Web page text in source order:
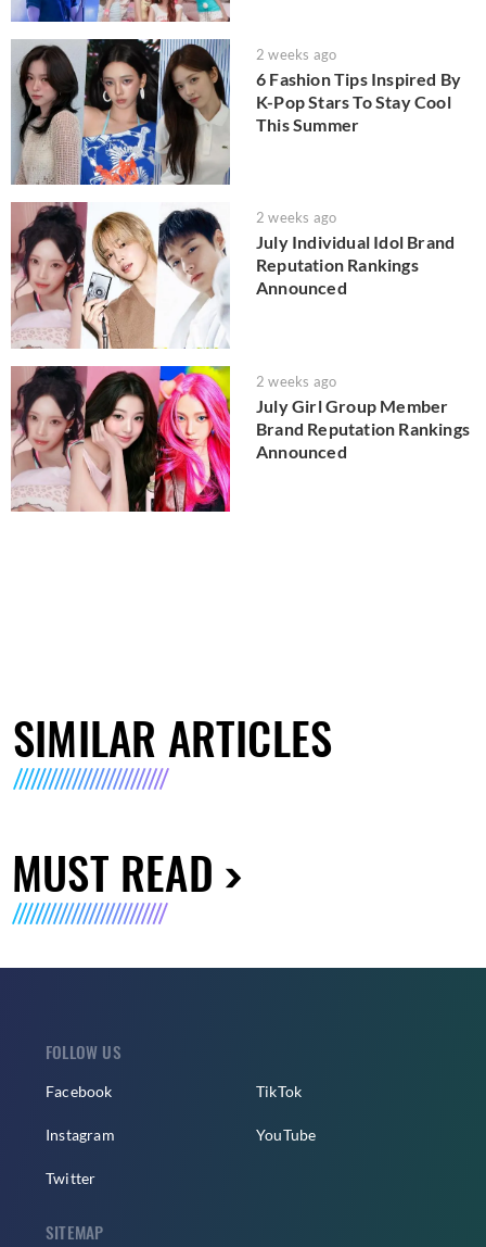
2 weeks ago
6 Fashion Tips Inspired By
K-Pop Stars To Stay Cool
This Summer
2 weeks ago
July Individual Idol Brand
Reputation Rankings
Announced
2 weeks ago
July Girl Group Member
Brand Reputation Rankings
Announced
SIMILAR ARTICLES
MUST READ
FOLLOW US
Facebook
Instagram
Twitter
TikTok
YouTube
SITEMAP